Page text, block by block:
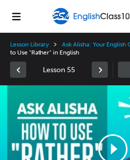
Lesson Library Ask Alisha: Your English
to Use "Rather" in English
Lesson 55